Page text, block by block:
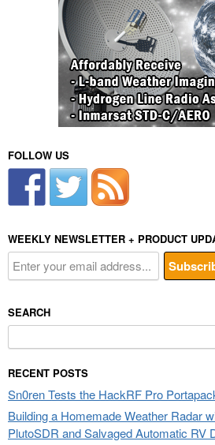
FOLLOW US
WEEKLY NEWSLETTER + PRODUCT
SEARCH
for:
RECENT POSTS
Sn0ren Tests the HackRF Pro
Building a Homemade Weather Radar
PlutoSDR and Salvaged Automatic RV